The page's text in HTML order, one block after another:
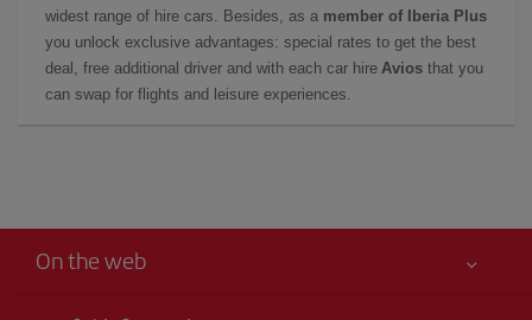
widest range of hire cars. Besides, as a member of Iberia Plus
you unlock exclusive advantages: special rates to get the best
deal, free additional driver and with each car hire Avios that you
can swap for flights and leisure experiences.
On the web